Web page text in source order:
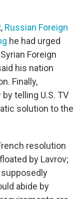
Russian Foreign
he had urged
Foreign
his nation
Finally,
by telling U.S. TV
solution to the
resolution
by Lavrov;
abide by